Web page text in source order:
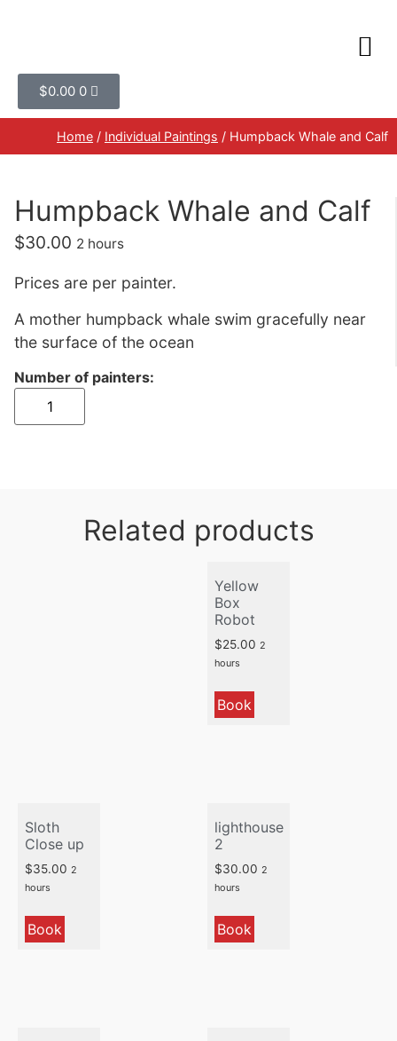
$0.00 0
Home / Individual Paintings / Humpback Whale and Calf
Humpback Whale and Calf
$30.00 2 hours
Prices are per painter.
A mother humpback whale swim gracefully near
the surface of the ocean
Related products
Yellow
Box
Robot
$25.00 2
hours
Book
Sloth
Close up
$35.00 2
hours
Book
lighthouse
2
$30.00 2
hours
Book